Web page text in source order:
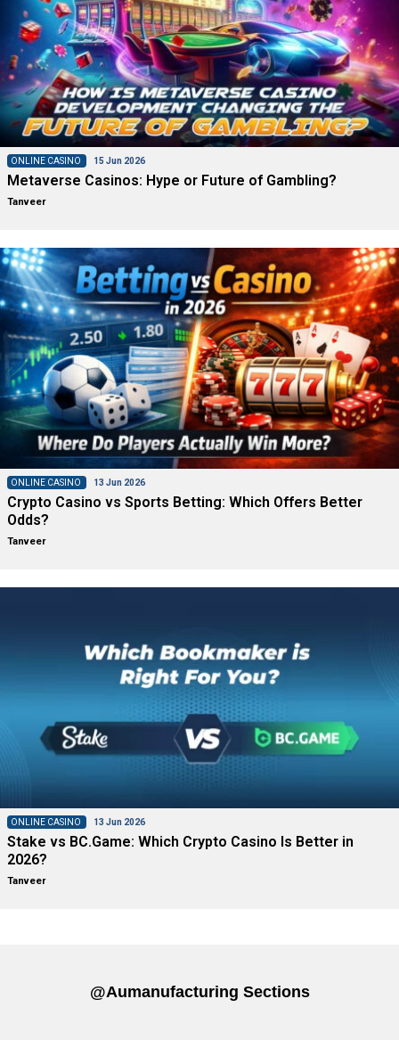
ONLINE CASINO 15 Jun 2026
Metaverse Casinos: Hype or Future of Gambling?
Tanveer
ONLINE CASINO 13 Jun 2026
Crypto Casino vs Sports Betting: Which Offers Better
Odds?
Tanveer
ONLINE CASINO 13 Jun 2026
Stake vs BC.Game: Which Crypto Casino Is Better in
2026?
Tanveer
@aumanufacturing Sections